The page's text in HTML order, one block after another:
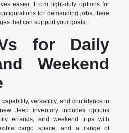
easier. From light-duty options for
for demanding jobs, there
that can support your goals.
for Daily
Weekend
versatility, and confidence in
Jeep inventory includes options
errands, and weekend trips with
cargo space, and a range of